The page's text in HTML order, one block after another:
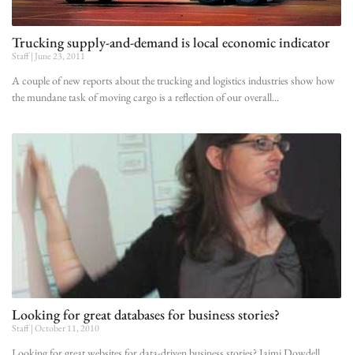
Trucking supply-and-demand is local economic indicator
Staff June 23, 2011
A couple of new reports about the trucking and logistics industries show how
the mundane task of moving cargo is a reflection of our overall
Looking for great databases for business stories?
Staff October 11, 2010